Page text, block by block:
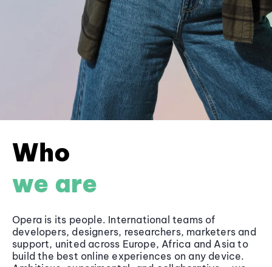
Who
we are
Opera is its people. International teams of
developers, designers, researchers, marketers and
support, united across Europe, Africa and Asia to
build the best online experiences on any device.